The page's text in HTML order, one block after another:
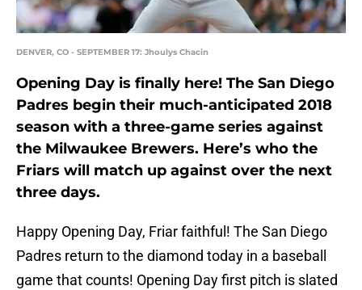
DENVER, CO - SEPTEMBER 17: Jhoulys Chacin
Opening Day is finally here! The San Diego
Padres begin their much-anticipated 2018
season with a three-game series against
the Milwaukee Brewers. Here’s who the
Friars will match up against over the next
three days.
Happy Opening Day, Friar faithful! The San Diego
Padres return to the diamond today in a baseball
game that counts! Opening Day first pitch is slated